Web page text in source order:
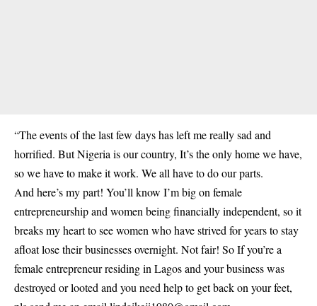
“The events of the last few days has left me really sad and
horrified. But Nigeria is our country, It’s the only home we have,
so we have to make it work. We all have to do our parts.
And here’s my part! You’ll know I’m big on female
entrepreneurship and women being financially independent, so it
breaks my heart to see women who have strived for years to stay
afloat lose their businesses overnight. Not fair! So If you’re a
female entrepreneur residing in Lagos and your business was
destroyed or looted and you need help to get back on your feet,